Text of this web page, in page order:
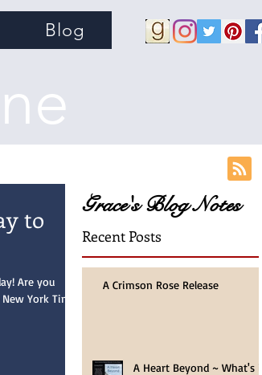
Blog
to
Are you
York Times
Grace's Blog Notes
Recent Posts
A Crimson Rose Release
A Heart Beyond ~ What's in